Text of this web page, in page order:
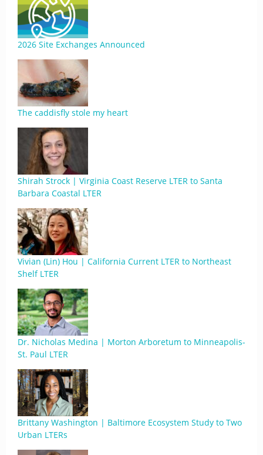
2026 Site Exchanges Announced
The caddisfly stole my heart
Shirah Strock | Virginia Coast Reserve LTER to Santa
Barbara Coastal LTER
Vivian (Lin) Hou | California Current LTER to Northeast
Shelf LTER
Dr. Nicholas Medina | Morton Arboretum to Minneapolis-
St. Paul LTER
Brittany Washington | Baltimore Ecosystem Study to Two
Urban LTERs